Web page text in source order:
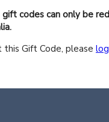
gift codes can only be
this Gift Code, please